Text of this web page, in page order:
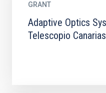
GRANT
Adaptive Optics
Telescopio Canarias